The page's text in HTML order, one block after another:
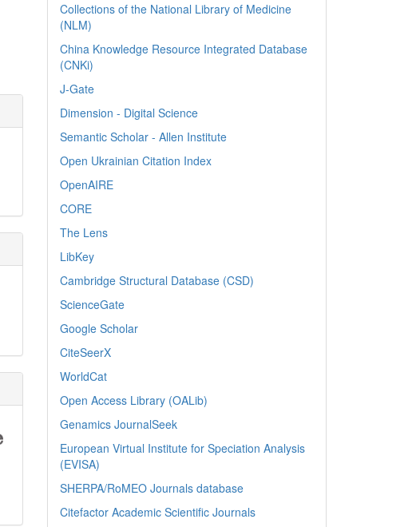
Collections of the National Library of Medicine
(NLM)
China Knowledge Resource Integrated Database
(CNKi)
J-Gate
Dimension - Digital Science
Semantic Scholar - Allen Institute
Open Ukrainian Citation Index
OpenAIRE
CORE
The Lens
LibKey
Cambridge Structural Database (CSD)
ScienceGate
Google Scholar
CiteSeerX
WorldCat
Open Access Library (OALib)
Genamics JournalSeek
European Virtual Institute for Speciation Analysis
(EVISA)
SHERPA/RoMEO Journals database
Citefactor Academic Scientific Journals